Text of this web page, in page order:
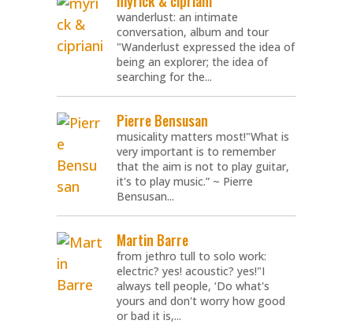
wanderlust: an intimate
conversation, album and tour
"Wanderlust expressed the idea of
being an explorer; the idea of
searching for the...
Pierre Bensusan
musicality matters most!"What is
very important is to remember
that the aim is not to play guitar,
it's to play music.” ~ Pierre
Bensusan...
Martin Barre
from jethro tull to solo work:
electric? yes! acoustic? yes!"I
always tell people, ‘Do what's
yours and don't worry how good
or bad it is,...